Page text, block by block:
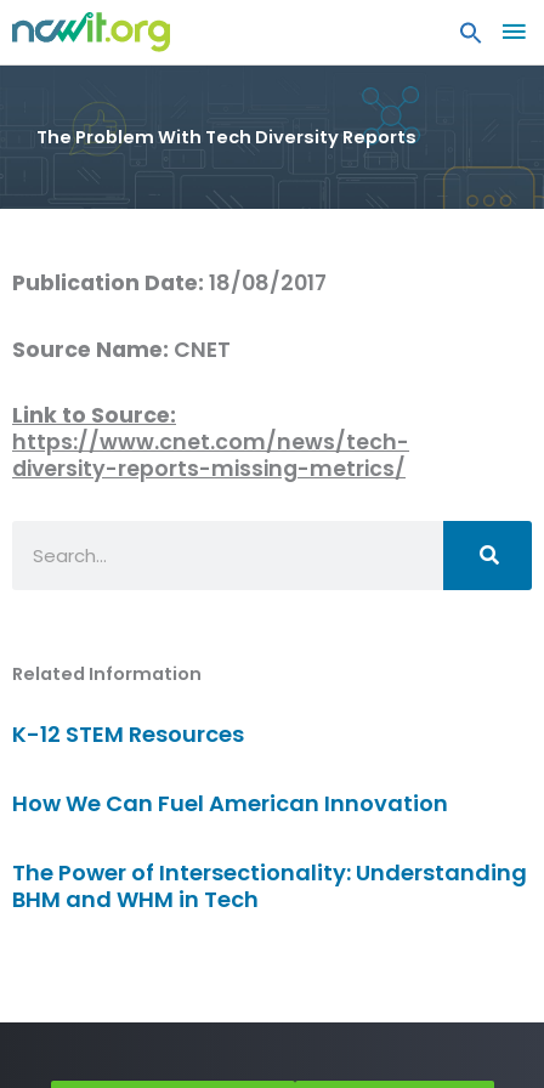
The Problem With Tech Diversity Reports
Publication Date: 18/08/2017
Source Name: CNET
Link to Source:
https://www.cnet.com/news/tech-
diversity-reports-missing-metrics/
Related Information
K-12 STEM Resources
How We Can Fuel American Innovation
The Power of Intersectionality: Understanding
BHM and WHM in Tech